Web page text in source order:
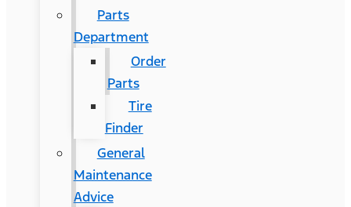
Parts
Department
Order
Parts
Tire
Finder
General
Maintenance
Advice